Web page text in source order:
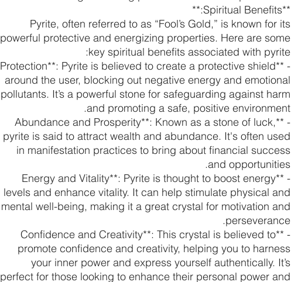
**Spiritual Benefits:**
Pyrite, often referred to as “Fool’s Gold,” is known for its
powerful protective and energizing properties. Here are some
key spiritual benefits associated with pyrite:
- **Protection**: Pyrite is believed to create a protective shield
around the user, blocking out negative energy and emotional
pollutants. It’s a powerful stone for safeguarding against harm
and promoting a safe, positive environment.
- **Abundance and Prosperity**: Known as a stone of luck,
pyrite is said to attract wealth and abundance. It's often used
in manifestation practices to bring about financial success
and opportunities.
- **Energy and Vitality**: Pyrite is thought to boost energy
levels and enhance vitality. It can help stimulate physical and
mental well-being, making it a great crystal for motivation and
perseverance.
- **Confidence and Creativity**: This crystal is believed to
promote confidence and creativity, helping you to harness
your inner power and express yourself authentically. It’s
perfect for those looking to enhance their personal power and